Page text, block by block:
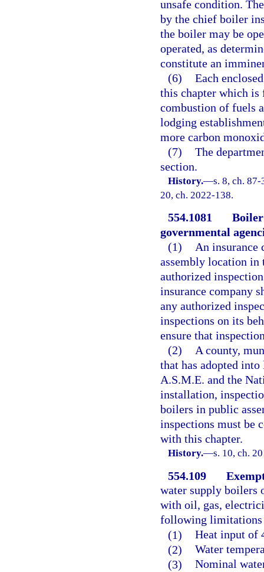
unsafe condition.
by the chief boiler
the boiler may be
operated, as
constitute an
(6) Each
this chapter which
combustion of fuels
lodging
more carbon
(7) The
section.
History.—s. 8, ch.
20, ch. 2022-138.
554.1081
governmental
(1)
An insurance
assembly location in
authorized
insurance company
any authorized
inspections on its
ensure that
(2)
A county,
that has adopted
A.S.M.E. and the
installation,
boilers in public
inspections must be
with this chapter.
History.—s. 10, ch.
554.109
water supply boilers
with oil, gas,
following limitations
(1) Heat input of
(2) Water
(3) Nominal